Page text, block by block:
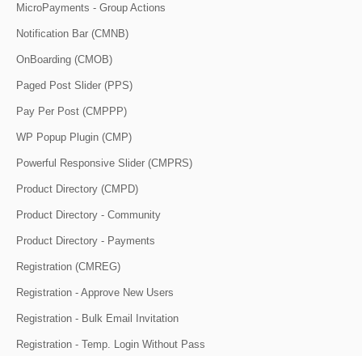
MicroPayments - Group Actions
Notification Bar (CMNB)
OnBoarding (CMOB)
Paged Post Slider (PPS)
Pay Per Post (CMPPP)
WP Popup Plugin (CMP)
Powerful Responsive Slider (CMPRS)
Product Directory (CMPD)
Product Directory - Community
Product Directory - Payments
Registration (CMREG)
Registration - Approve New Users
Registration - Bulk Email Invitation
Registration - Temp. Login Without Pass